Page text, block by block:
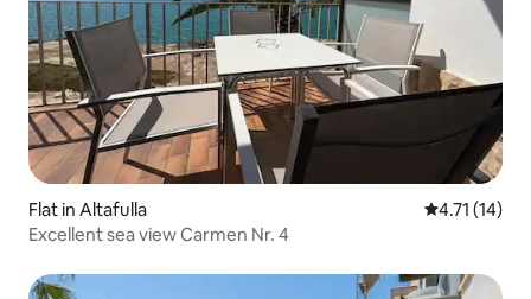
Flat in Altafulla 4.71 out of 5
4.71 (14)
Excellent sea view Carmen Nr. 4